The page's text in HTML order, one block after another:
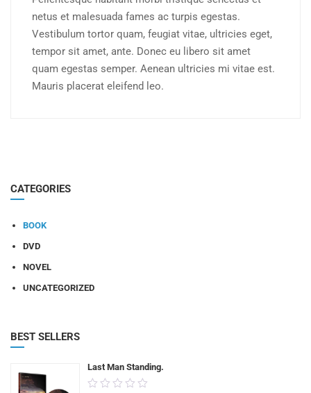
netus et malesuada fames ac turpis egestas.
Vestibulum tortor quam, feugiat vitae, ultricies eget,
tempor sit amet, ante. Donec eu libero sit amet
quam egestas semper. Aenean ultricies mi vitae est.
Mauris placerat eleifend leo.
CATEGORIES
BOOK
DVD
NOVEL
UNCATEGORIZED
BEST SELLERS
Last Man Standing.
0.00